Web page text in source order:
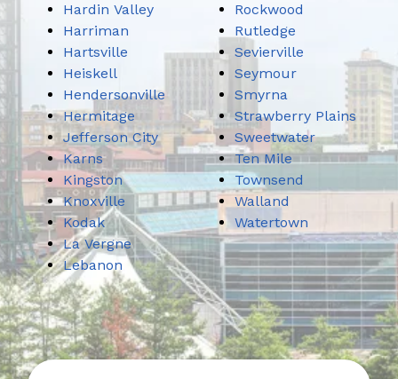
Hardin Valley
Harriman
Hartsville
Heiskell
Hendersonville
Hermitage
Jefferson City
Karns
Kingston
Knoxville
Kodak
La Vergne
Lebanon
Rockwood
Rutledge
Sevierville
Seymour
Smyrna
Strawberry Plains
Sweetwater
Ten Mile
Townsend
Walland
Watertown